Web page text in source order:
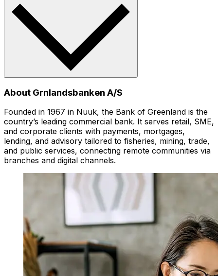
About Grnlandsbanken A/S
Founded in 1967 in Nuuk, the Bank of Greenland is the
country’s leading commercial bank. It serves retail, SME,
and corporate clients with payments, mortgages,
lending, and advisory tailored to fisheries, mining, trade,
and public services, connecting remote communities via
branches and digital channels.